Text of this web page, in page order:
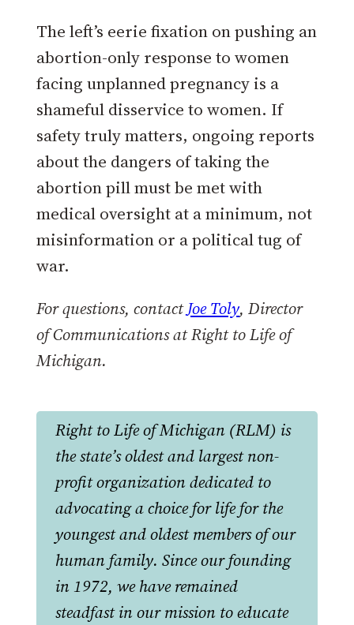
The left’s eerie fixation on pushing an
abortion-only response to women
facing unplanned pregnancy is a
shameful disservice to women. If
safety truly matters, ongoing reports
about the dangers of taking the
abortion pill must be met with
medical oversight at a minimum, not
misinformation or a political tug of
war.
For questions, contactJoe Toly, Director
of Communications at Right to Life of
Michigan.
Right to Life of Michigan (RLM) is
the state’s oldest and largest non-
profit organization dedicated to
advocating a choice for life for the
youngest and oldest members of our
human family. Since our founding
in 1972, we have remained
steadfast in our mission to educate